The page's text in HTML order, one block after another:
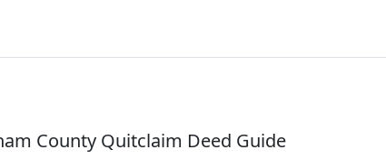
County Quitclaim Deed Guide